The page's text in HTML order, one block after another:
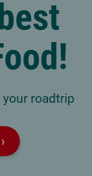
roadtrip